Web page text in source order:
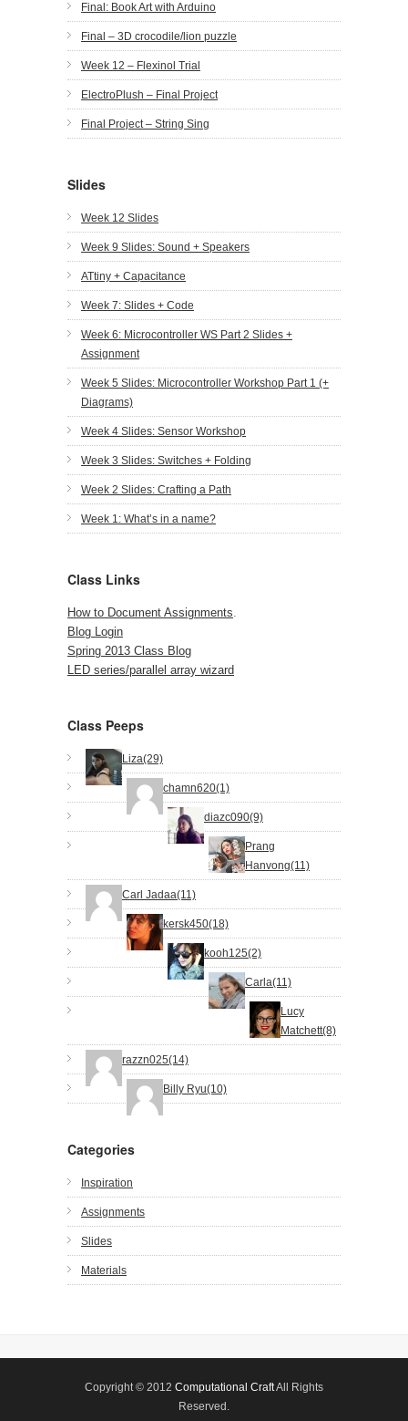
Final: Book Art with Arduino
Final – 3D crocodile/lion puzzle
Week 12 – Flexinol Trial
ElectroPlush – Final Project
Final Project – String Sing
Slides
Week 12 Slides
Week 9 Slides: Sound + Speakers
ATtiny + Capacitance
Week 7: Slides + Code
Week 6: Microcontroller WS Part 2 Slides +
Assignment
Week 5 Slides: Microcontroller Workshop Part 1 (+
Diagrams)
Week 4 Slides: Sensor Workshop
Week 3 Slides: Switches + Folding
Week 2 Slides: Crafting a Path
Week 1: What’s in a name?
Class Links
How to Document Assignments.
Blog Login
Spring 2013 Class Blog
LED series/parallel array wizard
Class Peeps
Liza(29)
chamn620(1)
diazc090(9)
Prang
Hanvong(11)
Carl Jadaa(11)
kersk450(18)
kooh125(2)
Carla(11)
Lucy
Matchett(8)
razzn025(14)
Billy Ryu(10)
Categories
Inspiration
Assignments
Slides
Materials
Copyright © 2012 Computational CraftAll Rights
Reserved.